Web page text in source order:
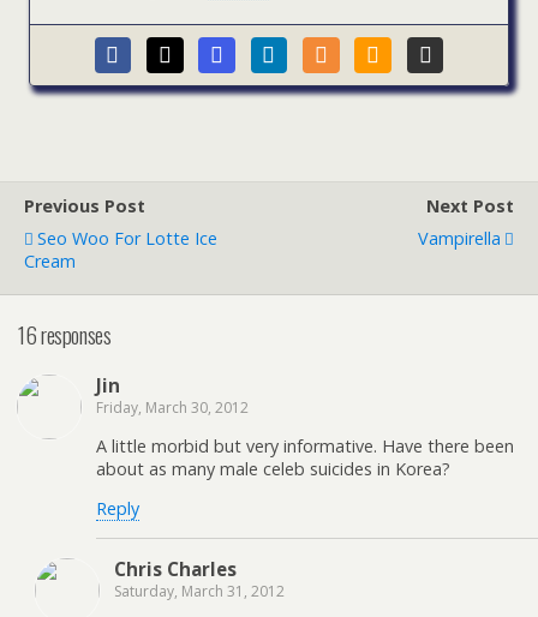
Previous Post
Seo Woo For Lotte Ice
Cream
Next Post
Vampirella
16 responses
Jin
Friday, March 30, 2012
A little morbid but very informative. Have there been
about as many male celeb suicides in Korea?
Reply
Chris Charles
Saturday, March 31, 2012